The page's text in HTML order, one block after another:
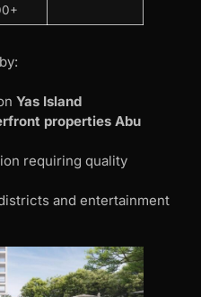
Yas Island
properties Abu
requiring quality
and entertainment